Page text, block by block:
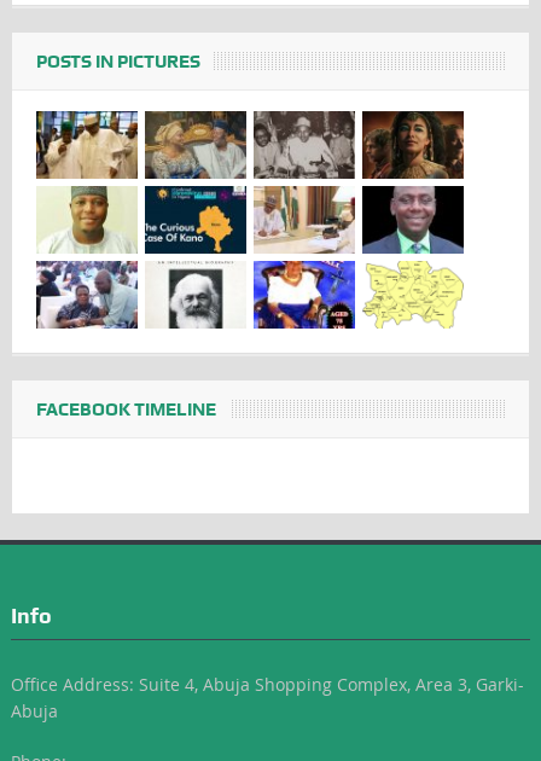
POSTS IN PICTURES
FACEBOOK TIMELINE
Info
Office Address: Suite 4, Abuja Shopping Complex, Area 3, Garki-
Abuja